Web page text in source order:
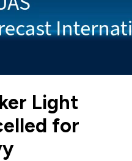
Light
for